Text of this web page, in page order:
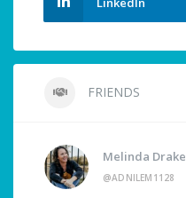
FRIENDS
Melinda Drake
@ADNILEM1128